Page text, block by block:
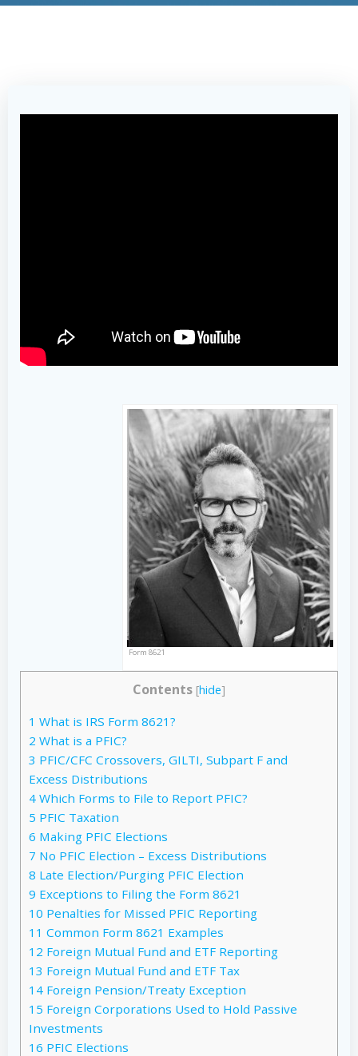
Form 8621
Contents [hide]
1 What is IRS Form 8621?
2 What is a PFIC?
3 PFIC/CFC Crossovers, GILTI, Subpart F and
Excess Distributions
4 Which Forms to File to Report PFIC?
5 PFIC Taxation
6 Making PFIC Elections
7 No PFIC Election – Excess Distributions
8 Late Election/Purging PFIC Election
9 Exceptions to Filing the Form 8621
10 Penalties for Missed PFIC Reporting
11 Common Form 8621 Examples
12 Foreign Mutual Fund and ETF Reporting
13 Foreign Mutual Fund and ETF Tax
14 Foreign Pension/Treaty Exception
15 Foreign Corporations Used to Hold Passive
Investments
16 PFIC Elections